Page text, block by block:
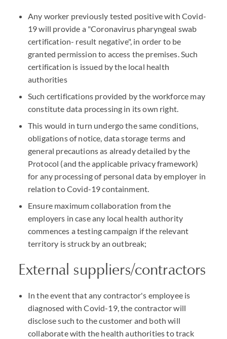
Any worker previously tested positive with Covid-
19 will provide a "Coronavirus pharyngeal swab
certification- result negative", in order to be
granted permission to access the premises. Such
certification is issued by the local health
authorities
Such certifications provided by the workforce may
constitute data processing in its own right.
This would in turn undergo the same conditions,
obligations of notice, data storage terms and
general precautions as already detailed by the
Protocol (and the applicable privacy framework)
for any processing of personal data by employer in
relation to Covid-19 containment.
Ensure maximum collaboration from the
employers in case any local health authority
commences a testing campaign if the relevant
territory is struck by an outbreak;
External suppliers/contractors
In the event that any contractor's employee is
diagnosed with Covid-19, the contractor will
disclose such to the customer and both will
collaborate with the health authorities to track